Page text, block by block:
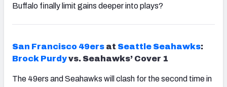
Buffalo finally limit gains deeper into plays?
San Francisco 49ers at Seattle Seahawks:
Brock Purdyvs. Seahawks’ Cover 1
The 49ers and Seahawks will clash for the second time in